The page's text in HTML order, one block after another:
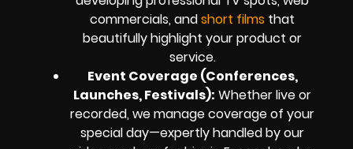
commercials, andshort films that
beautifully highlight your product or
service.
Event Coverage (Conferences,
Launches, Festivals): Whether live or
recorded, we manage coverage of your
special day—expertly handled by our